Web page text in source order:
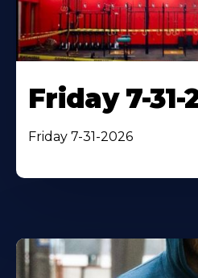
Friday 7-31-
Friday 7-31-2026